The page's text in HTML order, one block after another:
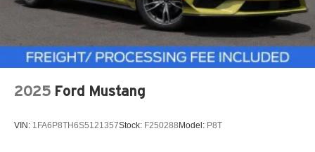
2025 Ford Mustang
VIN: 1FA6P8TH6S5121357Stock: F250288 Model: P8T